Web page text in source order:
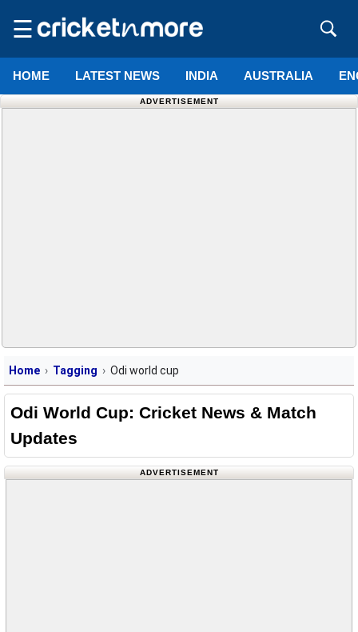
☰
HOME LATEST NEWS INDIA AUSTRALIA
ADVERTISEMENT
Home Tagging Odi world cup
Odi World Cup: Cricket News & Match
Updates
ADVERTISEMENT